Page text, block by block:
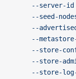
--server-id
--seed-
--
--
--store-
--store-
--store-